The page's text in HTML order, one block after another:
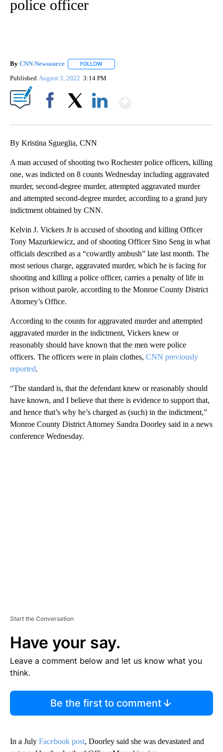
police officer
By CNN Newsource FOLLOW
Published August 3, 2022 3:14 PM
By Kristina Sgueglia, CNN
A man accused of shooting two Rochester police officers, killing
one, was indicted on 8 counts Wednesday including aggravated
murder, second-degree murder, attempted aggravated murder
and attempted second-degree murder, according to a grand jury
indictment obtained by CNN.
Kelvin J. Vickers Jr is accused of shooting and killing Officer
Tony Mazurkiewicz, and of shooting Officer Sino Seng in what
officials described as a “cowardly ambush” late last month. The
most serious charge, aggravated murder, which he is facing for
shooting and killing a police officer, carries a penalty of life in
prison without parole, according to the Monroe County District
Attorney’s Office.
According to the counts for aggravated murder and attempted
aggravated murder in the indictment, Vickers knew or
reasonably should have known that the men were police
officers. The officers were in plain clothes, CNN previously
reported.
“The standard is, that the defendant knew or reasonably should
have known, and I believe that there is evidence to support that,
and hence that’s why he’s charged as (such) in the indictment,”
Monroe County District Attorney Sandra Doorley said in a news
conference Wednesday.
Start the Conversation
Have your say.
Leave a comment below and let us know what you
think.
Be the first to comment
In a July Facebook post, Doorley said she was devastated and